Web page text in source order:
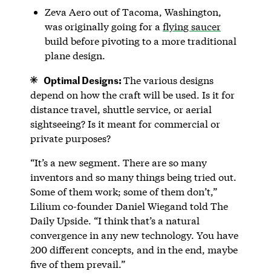
Zeva Aero out of Tacoma, Washington,
was originally going for a flying saucer
build before pivoting to a more traditional
plane design.
Optimal Designs:The various designs
depend on how the craft will be used. Is it for
distance travel, shuttle service, or aerial
sightseeing? Is it meant for commercial or
private purposes?
“It’s a new segment. There are so many
inventors and so many things being tried out.
Some of them work; some of them don’t,”
Lilium co-founder Daniel Wiegand told The
Daily Upside. “I think that’s a natural
convergence in any new technology. You have
200 different concepts, and in the end, maybe
five of them prevail.”